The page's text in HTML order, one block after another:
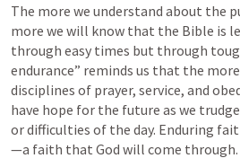
The more we understand about the
more we will know that the Bible is
through easy times but through
endurance” reminds us that the
disciplines of prayer, service, and
have hope for the future as we
or difficulties of the day. Enduring
—a faith that God will come through.